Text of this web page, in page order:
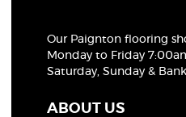
Our Paignton flooring
Monday to Friday
Saturday, Sunday &
ABOUT US